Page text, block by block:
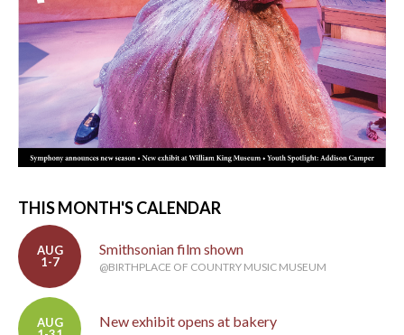
THIS MONTH'S CALENDAR
AUG
1-7
Smithsonian film shown
@BIRTHPLACE OF COUNTRY MUSIC MUSEUM
AUG
New exhibit opens at bakery